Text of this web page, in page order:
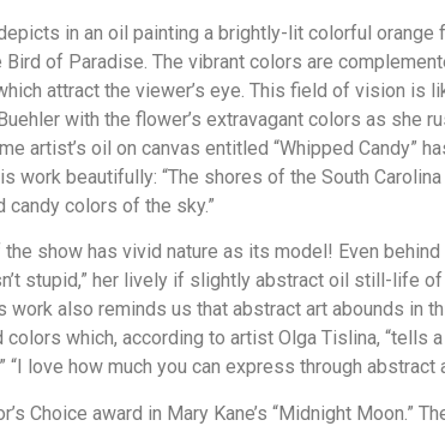
depicts in an oil painting a brightly-lit colorful
of Paradise. The vibrant colors are
attract the viewer’s eye. This field of vision is
with the flower’s extravagant colors as she
artist’s oil on canvas entitled “Whipped Candy”
work beautifully: “The shores of the South
colors of the sky.”
show has vivid nature as its model! Even behind
stupid,” her lively if slightly abstract oil still-life
work also reminds us that abstract art abounds in
colors which, according to artist Olga Tislina, “tells
“I love how much you can express through
Choice award in Mary Kane’s “Midnight Moon.”